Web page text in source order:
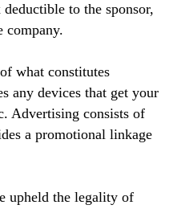
to the sponsor,
company.
what constitutes
any devices that get your
Advertising consists of
a promotional linkage
upheld the legality of